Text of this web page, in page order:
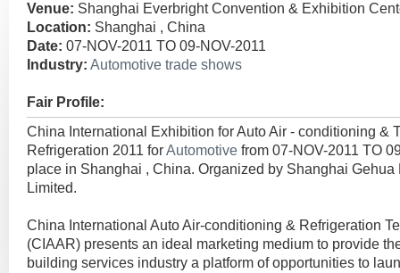
Venue: Shanghai Everbright Convention & Exhibition
Location: Shanghai , China
Date: 07-NOV-2011 TO 09-NOV-2011
Industry: Automotive trade shows
Fair Profile:
China International Exhibition for Auto Air - conditioning &
Refrigeration 2011 forAutomotive from 07-NOV-2011 TO
place in Shanghai , China. Organized by Shanghai
Limited.
China International Auto Air-conditioning & Refrigeration
(CIAAR) presents an ideal marketing medium to provide
building services industry a platform of opportunities to